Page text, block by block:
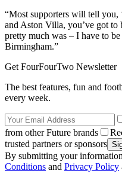
“Most supporters will tell you,
and Aston Villa, you’ve got to
pretty much was – I have to
Birmingham.”
Get FourFourTwo Newsletter
The best features, fun and
every week.
from other Future brands
trusted partners or sponsors
By submitting your
Conditions and Privacy Policy